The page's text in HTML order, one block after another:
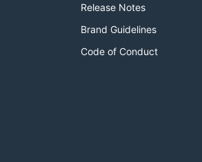
Release Notes
Brand Guidelines
Code of Conduct